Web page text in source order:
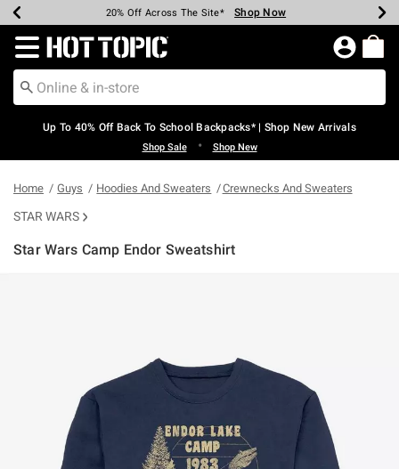
Earn Hot Cash Every $40 Spent* Shop Now
20% Off Across The Site* Shop Now
Up To 50% Off Select Styles* Shop Now
Up To 60% Off Clearance* Shop Now
Free Pickup In-Store* Shop Now
Free Shipping Over $75* Shop Now
Redirect to Hot Topic Home Page
Up To 40% Off Back To School Backpacks* | Shop New Arrivals
Shop Sale • Shop New
Home Guys Hoodies And Sweaters Crewnecks And Sweaters
STAR WARS
Star Wars Camp Endor Sweatshirt